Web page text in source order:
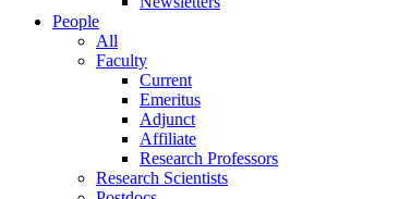
People
All
Faculty
Current
Emeritus
Adjunct
Affiliate
Research Professors
Research Scientists